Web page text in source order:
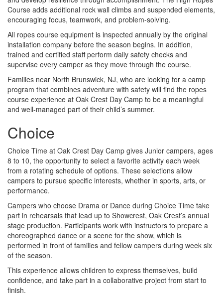
Course adds additional rock wall climbs and suspended elements,
encouraging focus, teamwork, and problem-solving.
All ropes course equipment is inspected annually by the original
installation company before the season begins. In addition,
trained and certified staff perform daily safety checks and
supervise every camper as they move through the course.
Families near North Brunswick, NJ, who are looking for a camp
program that combines adventure with safety will find the ropes
course experience at Oak Crest Day Camp to be a meaningful
and well-managed part of their child’s summer.
Choice
Choice Time at Oak Crest Day Camp gives Junior campers, ages
8 to 10, the opportunity to select a favorite activity each week
from a rotating schedule of options. These selections allow
campers to pursue specific interests, whether in sports, arts, or
performance.
Campers who choose Drama or Dance during Choice Time take
part in rehearsals that lead up to Showcrest, Oak Crest’s annual
stage production. Participants work with instructors to prepare a
choreographed dance or a scene for the show, which is
performed in front of families and fellow campers during week six
of the season.
This experience allows children to express themselves, build
confidence, and take part in a collaborative project from start to
finish.